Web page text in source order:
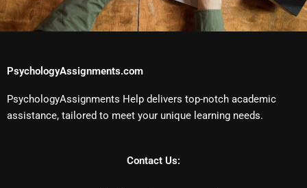
PsychologyAssignments.com
PsychologyAssignments Help delivers top-notch academic
assistance, tailored to meet your unique learning needs.
Contact Us: